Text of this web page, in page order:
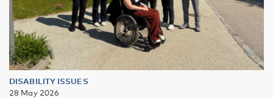
DISABILITY ISSUES
28 May 2026